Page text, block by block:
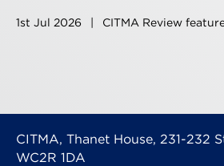
1st Jul 2026 CITMA Review
CITMA, Thanet House, 231-232
WC2R 1DA